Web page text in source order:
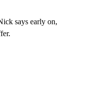
says early on,